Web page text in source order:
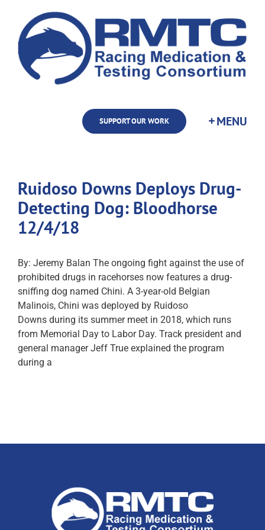
content
SUPPORT OUR WORK
Ruidoso Downs Deploys Drug-
Detecting Dog: Bloodhorse
12/4/18
By: Jeremy Balan The ongoing fight against the use of
prohibited drugs in racehorses now features a drug-
sniffing dog named Chini. A 3-year-old Belgian
Malinois, Chini was deployed by Ruidoso
Downs during its summer meet in 2018, which runs
from Memorial Day to Labor Day. Track president and
general manager Jeff True explained the program
during a